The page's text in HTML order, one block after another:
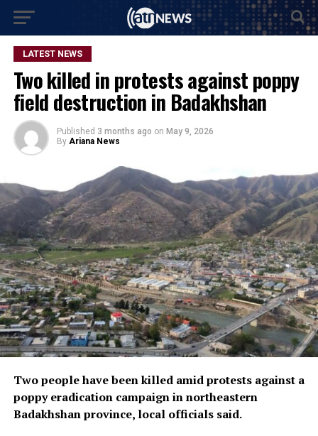
LATEST NEWS
Two killed in protests against poppy
field destruction in Badakhshan
Published 3 months ago on May 9, 2026
By Ariana News
Two people have been killed amid protests against a
poppy eradication campaign in northeastern
Badakhshan province, local officials said.